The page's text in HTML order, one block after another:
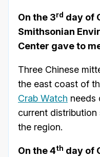
On the 3rd day of
Smithsonian
Center gave to
Three Chinese
the east coast of
Crab Watch needs
current
the region.
On the 4th day of